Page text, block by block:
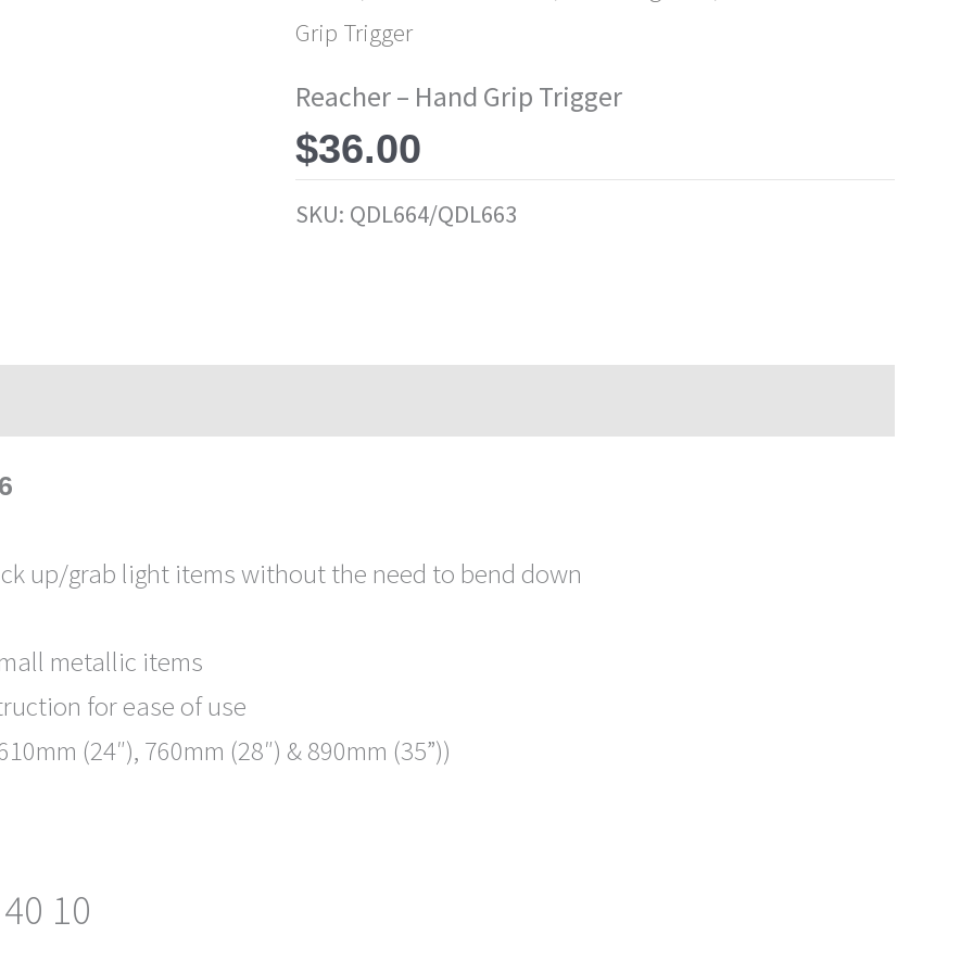
Grip Trigger
Reacher – Hand Grip Trigger
$36.00
SKU: QDL664/QDL663
up/grab light items without the need to bend down
metallic items
for ease of use
(24″), 760mm (28″) & 890mm (35”))
10